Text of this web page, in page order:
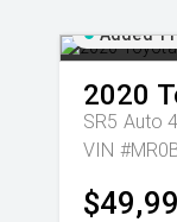
Added
2020
SR5 Auto
VIN